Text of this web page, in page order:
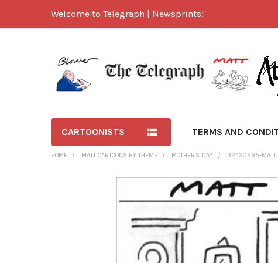
Welcome to Telegraph | Newsprints!
CARTOONISTS TERMS AND
HOME MATT CARTOONS BY THEME MOTHER'S DAY 32420995-MATT